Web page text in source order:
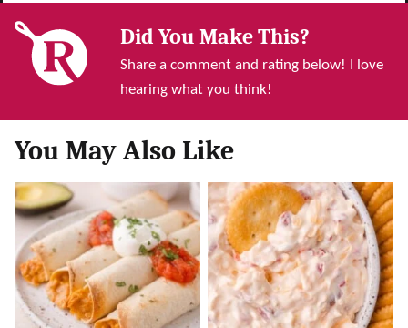
Did You Make This?
Share a comment and rating below! I love
hearing what you think!
You May Also Like